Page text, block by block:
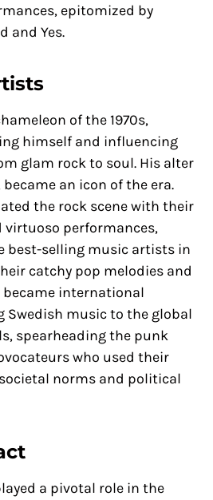
epitomized by
and Yes.
of the 1970s,
himself and influencing
glam rock to soul. His alter
an icon of the era.
the rock scene with their
virtuoso performances,
best-selling music artists in
catchy pop melodies and
international
Swedish music to the global
spearheading the punk
who used their
norms and political
a pivotal role in the